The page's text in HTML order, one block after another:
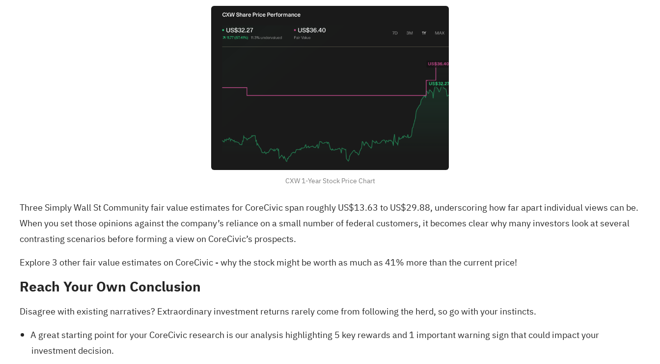
CXW 1-Year Stock Price Chart
Three Simply Wall St Community fair value estimates for CoreCivic span roughly US$13.63 to US$29.88, underscoring how far apart individual views can be.
When you set those opinions against the company’s reliance on a small number of federal customers, it becomes clear why many investors look at several
contrasting scenarios before forming a view on CoreCivic’s prospects.
Explore 3 other fair value estimates on CoreCivic- why the stock might be worth as much as 41% more than the current price!
Reach Your Own Conclusion
Disagree with existing narratives? Extraordinary investment returns rarely come from following the herd, so go with your instincts.
A great starting point for your CoreCivic research is our analysis highlighting5 key rewards and 1 important warning signthat could impact your
investment decision.